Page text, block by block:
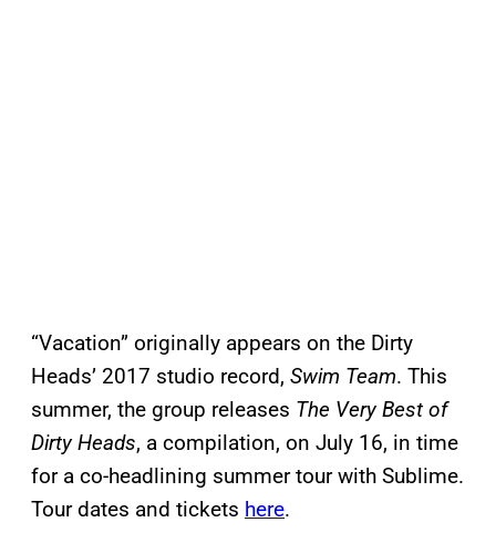
“Vacation” originally appears on the Dirty
Heads’ 2017 studio record, Swim Team. This
summer, the group releases The Very Best of
Dirty Heads, a compilation, on July 16, in time
for a co-headlining summer tour with Sublime.
Tour dates and tickets here.